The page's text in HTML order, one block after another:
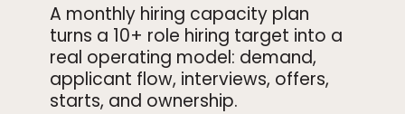
before
the
month
slips
A monthly hiring capacity plan
turns a 10+ role hiring target into a
real operating model: demand,
applicant flow, interviews, offers,
starts, and ownership.